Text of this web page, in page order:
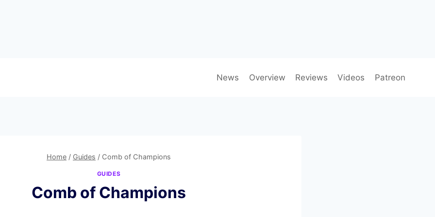
News Overview Reviews Videos Patreon
Home / Guides / Comb of Champions
GUIDES
Comb of Champions